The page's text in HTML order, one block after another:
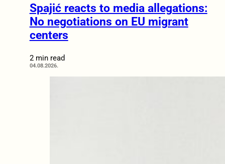
Spajić reacts to media allegations:
No negotiations on EU migrant
centers
2 min read
04.08.2026.